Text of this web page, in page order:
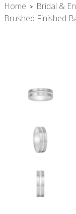
Home > Bridal &
Brushed Finished